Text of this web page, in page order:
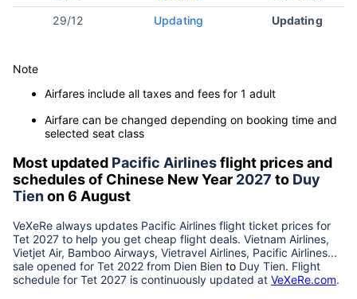
29/12 Updating Updating
Note
Airfares include all taxes and fees for 1 adult
Airfare can be changed depending on booking time and
selected seat class
Most updated Pacific Airlinesflight prices and
schedules of Chinese New Year 2027 to Duy
Tienon 6 August
VeXeRe always updates Pacific Airlines flight ticket prices for
Tet 2027 to help you get cheap flight deals. Vietnam Airlines,
Vietjet Air, Bamboo Airways, Vietravel Airlines, Pacific Airlines...
sale opened for Tet 2022 from Dien Bien to Duy Tien. Flight
schedule for Tet 2027 is continuously updated at VeXeRe.com.